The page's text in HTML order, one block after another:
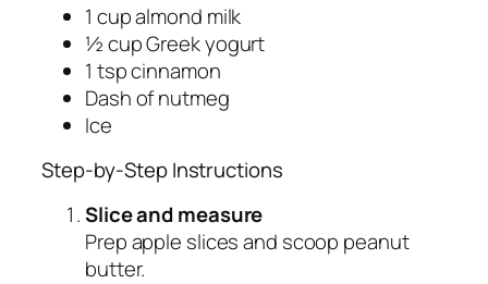
1 cup almond milk
½ cup Greek yogurt
1 tsp cinnamon
Dash of nutmeg
Ice
Step-by-Step Instructions
Slice and measure
Prep apple slices and scoop peanut
butter.